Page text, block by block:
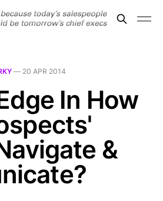
— 20 APR 2014
In How
&